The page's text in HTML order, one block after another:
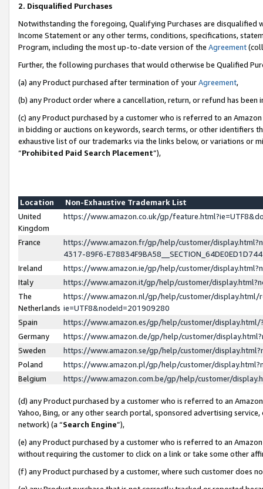
2. Disqualified Purchases
Notwithstanding the foregoing, Qualifying Purchases are disqualified
Income Statement or any other terms, conditions, specifications,
Program, including the most up-to-date version of the Agreement
Further, the following purchases that would otherwise be Qualified
(a) any Product purchased after termination of yourAgreement,
(b) any Product order where a cancellation, return, or refund has been
(c) any Product purchased by a customer who is referred to an
in bidding or auctions on keywords, search terms, or other identifiers
exhaustive list of our trademarks via the links below, or variations or
“Prohibited Paid Search Placement”),
Location
Non-Exhaustive Trademark List
United
Kingdom
https://www.amazon.co.uk/gp/
France
https://www.amazon.fr/gp/help/customer/
4317-89F6-
Ireland
https://www.amazon.ie/gp/help/customer/
Italy
https://www.amazon.it/gp/help/customer/
The
Netherlands
https://www.amazon.nl/gp/help/customer/display.html/
ie=UTF8&nodeId=201909280
Spain
https://www.amazon.es/gp/help/customer/
Germany
https://www.amazon.de/gp/help/customer/
Sweden
https://www.amazon.se/gp/help/customer/
Poland
https://www.amazon.pl/gp/help/customer/
Belgium
https://www.amazon.com.be/gp/help/customer/
(d) any Product purchased by a customer who is referred to an
Yahoo, Bing, or any other search portal, sponsored advertising
network) (a “Search Engine”),
(e) any Product purchased by a customer who is referred to an
without requiring the customer to click on a link or take some other
(f) any Product purchased by a customer, where such customer does